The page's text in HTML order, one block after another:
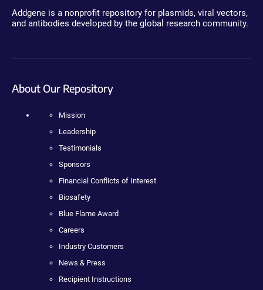
Addgene is a nonprofit repository for plasmids, viral vectors,
and antibodies developed by the global research community.
About Our Repository
Mission
Leadership
Testimonials
Sponsors
Financial Conflicts of Interest
Biosafety
Blue Flame Award
Careers
Industry Customers
News & Press
Recipient Instructions